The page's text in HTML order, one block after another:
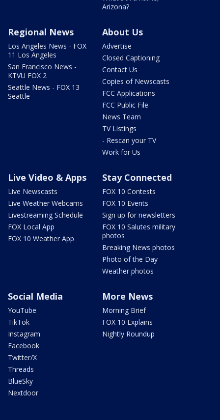
Arizona?
Regional News
Los Angeles News - FOX
11 Los Angeles
San Francisco News -
KTVU FOX 2
Seattle News - FOX 13
Seattle
About Us
Advertise
Closed Captioning
Contact Us
Copies of Newscasts
FCC Applications
FCC Public File
News Team
TV Listings
- Rescan your TV
Work for Us
Live Video & Apps
Live Newscasts
Live Weather Webcams
Livestreaming Schedule
FOX Local App
FOX 10 Weather App
Stay Connected
FOX 10 Contests
FOX 10 Events
Sign up for newsletters
FOX 10 Salutes military
photos
Breaking News photos
Photo of the Day
Weather photos
Social Media
YouTube
TikTok
Instagram
Facebook
Twitter/X
Threads
BlueSky
Nextdoor
More News
Morning Brief
FOX 10 Explains
Nightly Roundup